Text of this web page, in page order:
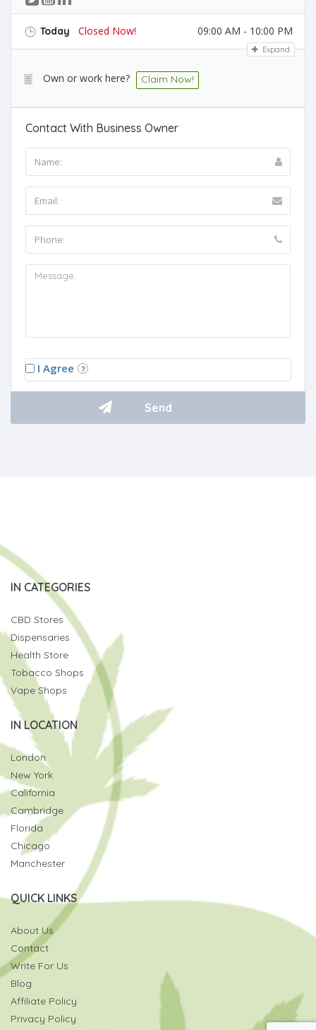
Today Closed Now! 09:00 AM - 10:00 PM
Expand
Own or work here? Claim Now!
Contact With Business Owner
I Agree
IN CATEGORIES
CBD Stores
Dispensaries
Health Store
Tobacco Shops
Vape Shops
IN LOCATION
London
New York
California
Cambridge
Florida
Chicago
Manchester
QUICK LINKS
About Us
Contact
Write For Us
Blog
Affiliate Policy
Privacy Policy